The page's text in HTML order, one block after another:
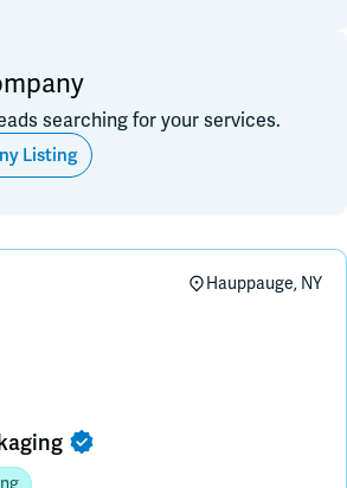
searching for your services.
Listing
Export
Hauppauge, NY